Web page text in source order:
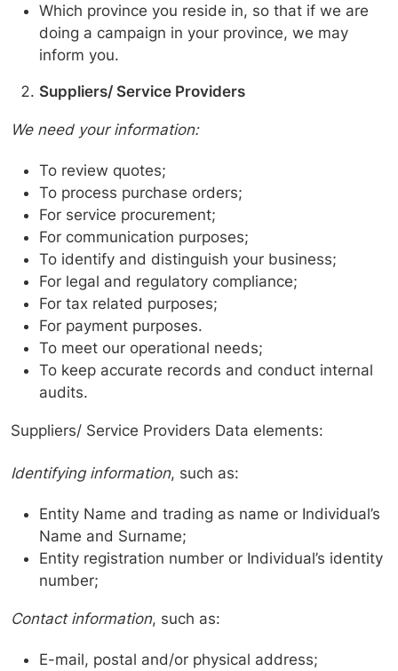
Which province you reside in, so that if we are
doing a campaign in your province, we may
inform you.
Suppliers/ Service Providers
We need your information:
To review quotes;
To process purchase orders;
For service procurement;
For communication purposes;
To identify and distinguish your business;
For legal and regulatory compliance;
For tax related purposes;
For payment purposes.
To meet our operational needs;
To keep accurate records and conduct internal
audits.
Suppliers/ Service Providers Data elements:
Identifying information, such as:
Entity Name and trading as name or Individual’s
Name and Surname;
Entity registration number or Individual’s identity
number;
Contact information, such as:
E-mail, postal and/or physical address;